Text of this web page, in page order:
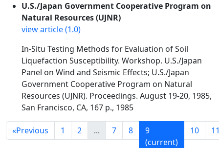
U.S./Japan Government Cooperative Program on
Natural Resources (UJNR)
view article (1.0)
In-Situ Testing Methods for Evaluation of Soil
Liquefaction Susceptibility. Workshop. U.S./Japan
Panel on Wind and Seismic Effects; U.S./Japan
Government Cooperative Program on Natural
Resources (UJNR). Proceedings. August 19-20, 1985,
San Francisco, CA, 167 p., 1985
«Previous 1 2 ... 7 8
9
(current)
10